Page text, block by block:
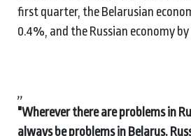
first quarter, the Belarusian
0.4%, and the Russian economy
,,
"Wherever there are problems in
always be problems in Belarus.